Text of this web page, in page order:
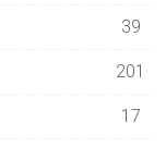
39
201
17